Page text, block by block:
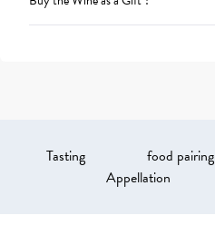
Tasting food pairing
Appellation